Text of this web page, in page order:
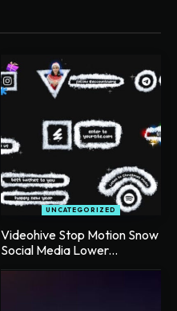
UNCATEGORIZED
Videohive Stop Motion Snow
Social Media Lower...